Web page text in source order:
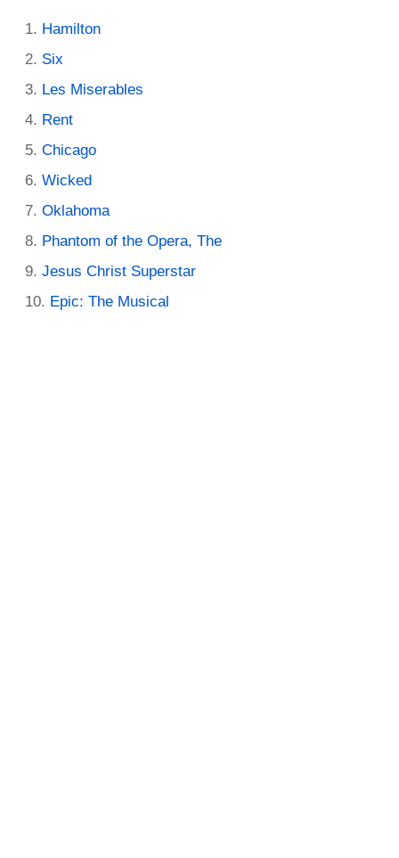
Hamilton
Six
Les Miserables
Rent
Chicago
Wicked
Oklahoma
Phantom of the Opera, The
Jesus Christ Superstar
Epic: The Musical